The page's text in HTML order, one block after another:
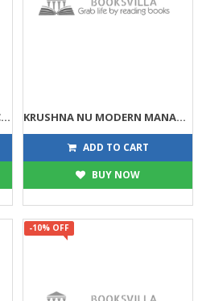
VISHVA NE BADLI NAKHANAR COMPANIO KRUSHNA NU MODERN MANAGEMENT
113 125
ADD TO CART
BUY NOW
-10% OFF